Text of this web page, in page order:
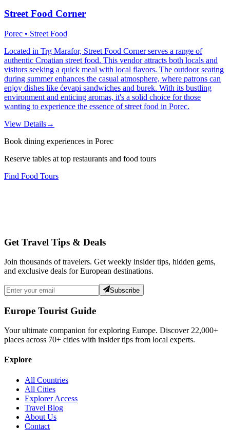
Street Food Corner
Porec • Street Food
Located in Trg Marafor, Street Food Corner serves a range of
authentic Croatian street food. This vendor attracts both locals and
visitors seeking a quick meal with local flavors. The outdoor seating
during summer enhances the casual atmosphere, where patrons can
enjoy dishes like ćevapi sandwiches and burek. With its bustling
environment and enticing aromas, it's a solid choice for those
wanting to experience the essence of street food in Porec.
View Details→
Book dining experiences in Porec
Reserve tables at top restaurants and food tours
Find Food Tours
Get Travel Tips & Deals
Join thousands of travelers. Get weekly insider tips, hidden gems,
and exclusive deals for European destinations.
Subscribe
Europe Tourist Guide
Your ultimate companion for exploring Europe. Discover 22,000+
places across 70+ cities with insider tips from local experts.
Explore
All Countries
All Cities
Explorer Access
Travel Blog
About Us
Contact